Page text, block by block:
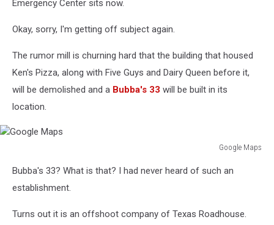
Emergency Center sits now.
Okay, sorry, I'm getting off subject again.
The rumor mill is churning hard that the building that housed
Ken's Pizza, along with Five Guys and Dairy Queen before it,
will be demolished and a Bubba's 33 will be built in its
location.
Google Maps
MapsBubba's 33? What is that? I had never heard of such an
establishment.
Turns out it is an offshoot company of Texas Roadhouse.